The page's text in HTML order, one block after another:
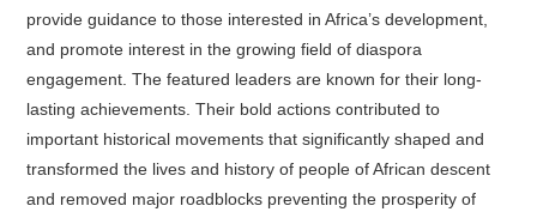
provide guidance to those interested in Africa’s development,
and promote interest in the growing field of diaspora
engagement. The featured leaders are known for their long-
lasting achievements. Their bold actions contributed to
important historical movements that significantly shaped and
transformed the lives and history of people of African descent
and removed major roadblocks preventing the prosperity of